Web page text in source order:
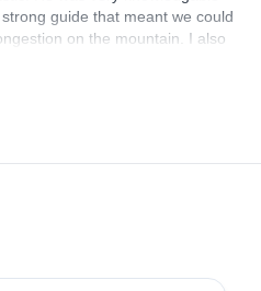
guide that meant we could
on the mountain. I also
quick to support. Thank you